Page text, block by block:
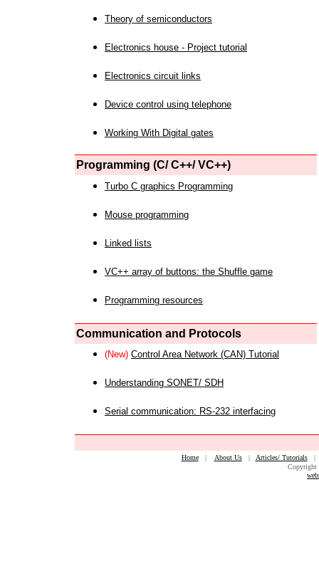
Theory of semiconductors
Electronics house - Project tutorial
Electronics circuit links
Device control using telephone
Working With Digital gates
Programming (C/ C++/ VC++)
Turbo C graphics Programming
Mouse programming
Linked lists
VC++ array of buttons: the Shuffle game
Programming resources
Communication and Protocols
(New) Control Area Network (CAN) Tutorial
Understanding SONET/ SDH
Serial communication: RS-232 interfacing
Home| About Us| Articles/ Tutorials
Copyright